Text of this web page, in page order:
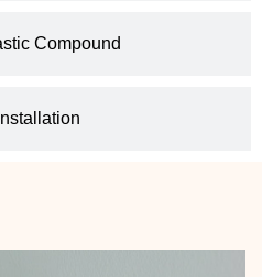
Compound